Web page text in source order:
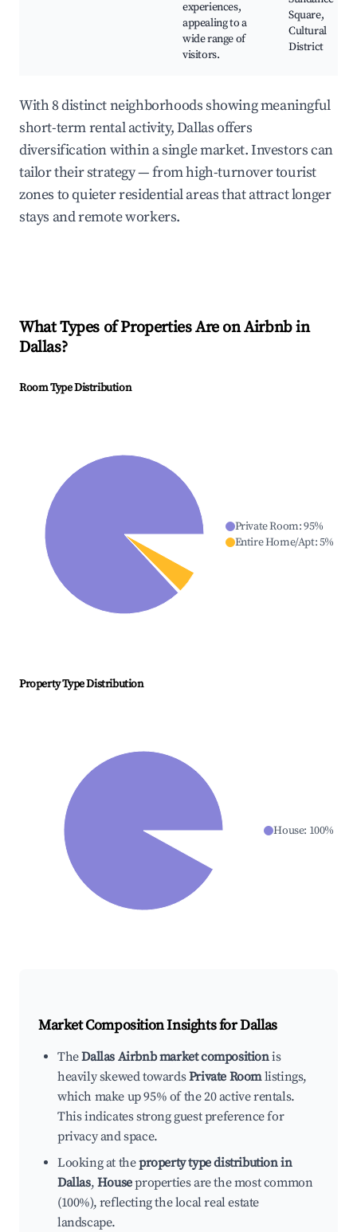
experiences,
appealing to a
wide range of
visitors.
Square,
Cultural
District
With 8 distinct neighborhoods showing meaningful
short-term rental activity, Dallas offers
diversification within a single market. Investors can
tailor their strategy — from high-turnover tourist
zones to quieter residential areas that attract longer
stays and remote workers.
What Types of Properties Are on Airbnb in
Dallas?
Room Type Distribution
Private Room:95%
Entire Home/Apt:5%
Property Type Distribution
House: 100%
Market Composition Insights forDallas
TheDallas Airbnb market compositionis
heavily skewed towardsPrivate Roomlistings,
which make up 95% of the 20 active rentals.
This indicates strong guest preference for
privacy and space.
Looking at theproperty type distribution in
Dallas, Houseproperties are the most common
(100%), reflecting the local real estate
landscape.